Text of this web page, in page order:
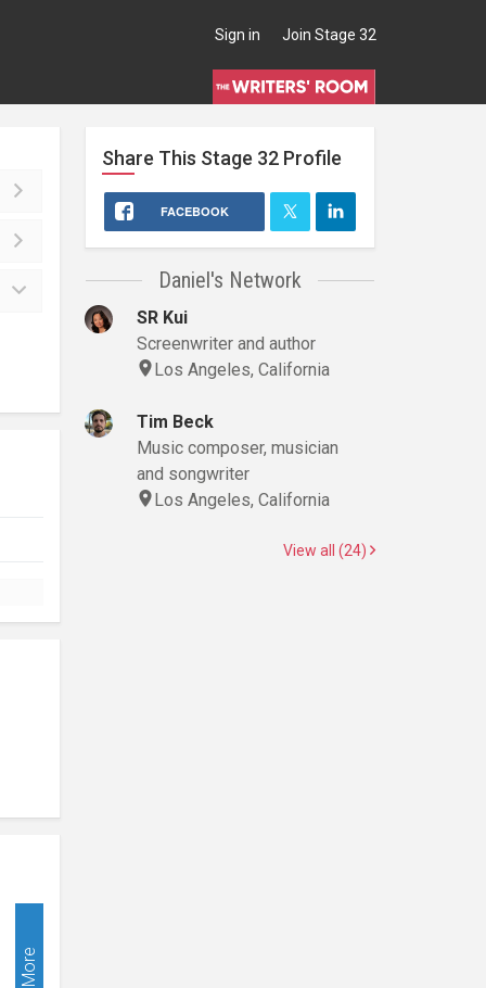
Sign in Join Stage 32
More
Share This Stage 32Profile
FACEBOOK
Daniel's Network
SR Kui
Screenwriter and author
Los Angeles, California
Tim Beck
Music composer, musician
and songwriter
Los Angeles, California
View all (24)